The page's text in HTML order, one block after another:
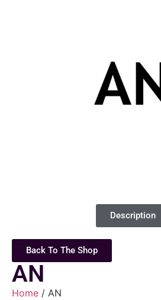
Description
Back To The Shop
AN
Home / AN